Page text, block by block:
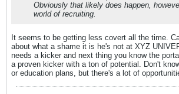
Obviously that likely does happen,
world of recruiting.
It seems to be getting less covert all the time.
about what a shame it is he's not at XYZ
needs a kicker and next thing you know the
a proven kicker with a ton of potential. Don't
or education plans, but there's a lot of